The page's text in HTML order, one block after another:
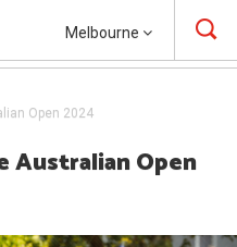
Melbourne
Open 2024
Australian Open